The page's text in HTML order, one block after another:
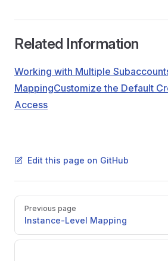
Related Information
Working with Multiple
MappingCustomize the Default
Access
Edit this page on GitHub
Pager
Previous page
Instance-Level Mapping